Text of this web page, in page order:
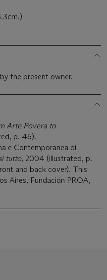
the present owner.
Arte Povera to
p. 46).
e Contemporanea di
tutto, 2004 (illustrated, p.
and back cover). This
Aires, Fundación PROA,